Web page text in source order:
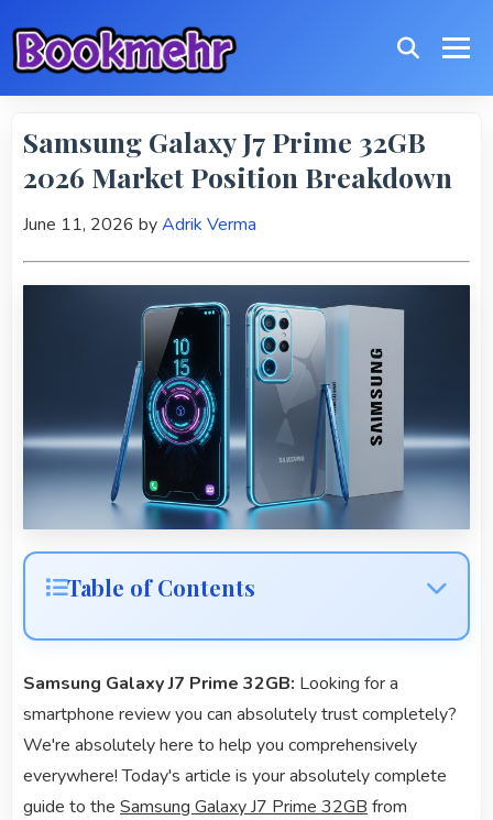
Samsung Galaxy J7 Prime 32GB
2026 Market Position Breakdown
June 11, 2026 byAdrik Verma
Table of Contents
Samsung Galaxy J7 Prime 32GB: Looking for a
smartphone review you can absolutely trust completely?
We're absolutely here to help you comprehensively
everywhere! Today's article is your absolutely complete
guide to the Samsung Galaxy J7 Prime 32GB from